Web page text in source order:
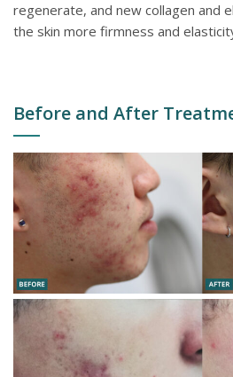
regenerate, and new collagen and
the skin more firmness and
Before and After